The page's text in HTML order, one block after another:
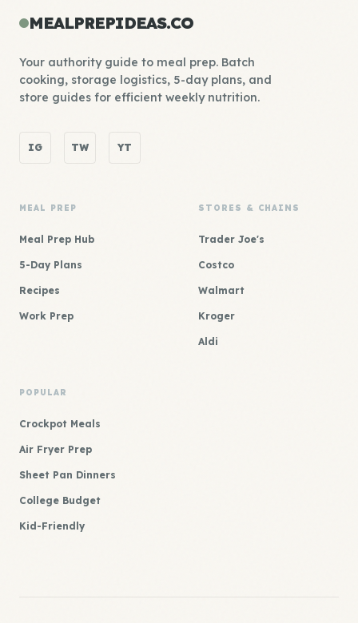
MEALPREPIDEAS.CO
Your authority guide to meal prep. Batch
cooking, storage logistics, 5-day plans, and
store guides for efficient weekly nutrition.
IG TW YT
MEAL PREP
Meal Prep Hub
5-Day Plans
Recipes
Work Prep
STORES & CHAINS
Trader Joe's
Costco
Walmart
Kroger
Aldi
POPULAR
Crockpot Meals
Air Fryer Prep
Sheet Pan Dinners
College Budget
Kid-Friendly